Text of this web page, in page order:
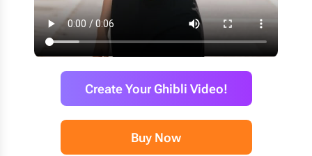
Create Your Ghibli Video!
Buy Now